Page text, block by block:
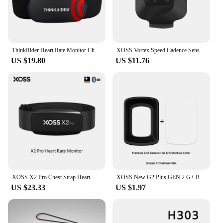
ThinkRider Heart Rate Monitor Chest Strap ANT+ BLE 4.0 Fitness Sensor Compatible Belt Wahoo Polar Garmin Connected Cycl
US $19.80
XOSS Vortex Speed Cadence Sensor for Bicycle Computer IPX7 Waterproof 300Hrs Battery Life Bluetooth ANT+ Bike Accessories MTB
US $11.76
XOSS X2 Pro Chest Strap Heart Rate Sensor Waterproof Bluetooth ANT+ Health Fitness Smart Bicycle Monitor
US $23.33
XOSS New G2 Plus GEN 2 G+ Bicycle Computer Protection Cover G2+ Bike Wireless GPS Speedometer Silicone Protector Case
US $1.97